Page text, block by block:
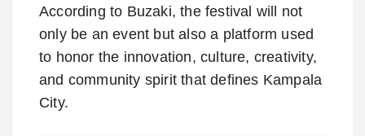
According to Buzaki, the festival will not
only be an event but also a platform used
to honor the innovation, culture, creativity,
and community spirit that defines Kampala
City.